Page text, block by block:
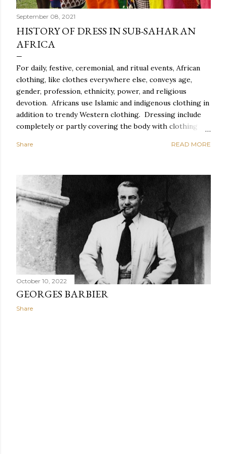
September 08, 2021
HISTORY OF DRESS IN SUB-SAHARAN
AFRICA
For daily, festive, ceremonial, and ritual events, African
clothing, like clothes everywhere else, conveys age,
gender, profession, ethnicity, power, and religious
devotion. Africans use Islamic and indigenous clothing in
addition to trendy Western clothing. Dressing include
completely or partly covering the body with clothing
well as altering the body with tattoos or piercing. For
exquisite style, which includes suitable clothing,
cosmetics, and coiffure, as well as spectacular carriage,
graceful movement, meticulous toilette, and spotless
clothes. Everyday African clothing expresses personal
idiosyncrasy as well as socially important categories.
When Africans wear uniforms or clothes made from the
same fabric, their clothing promotes group connection
while minimizing individualism.
Share READ MORE
October 10, 2022
GEORGES BARBIER
Share